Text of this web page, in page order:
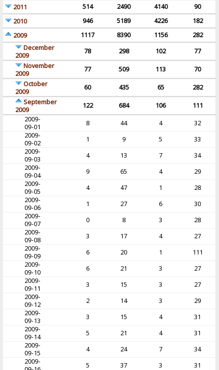
2011
514 2490 4140
90
2010
946 5189 4226
182
2009
1117 8390 1156
282
December
2009
78 298 102
77
November
2009
77 509 113
70
October
2009
60 435 65
282
September
2009
122 684 106
111
2009-
09-01
8 44 4
32
2009-
09-02
1 9 5
33
2009-
09-03
4 13 7
34
2009-
09-04
9 65 4
29
2009-
09-05
4 47 1
28
2009-
09-06
1 27 6
30
2009-
09-07
0 8 3
28
2009-
09-08
3 17 4
27
2009-
09-09
6 20 1
111
2009-
09-10
6 21 3
27
2009-
09-11
3 15 3
27
2009-
09-12
2 14 3
29
2009-
09-13
3 15 4
31
2009-
09-14
5 21 4
31
2009-
09-15
4 24 7
34
2009-
5 37 3
31